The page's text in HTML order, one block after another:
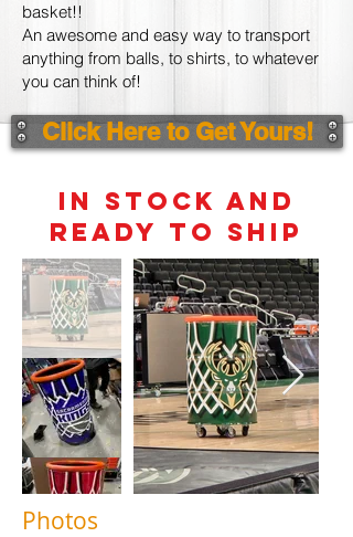
basket!!
An awesome and easy way to transport
anything from balls, to shirts, to whatever
you can think of!
Click Here to Get Yours!
IN STOCK AND
READY TO SHIP
Photos